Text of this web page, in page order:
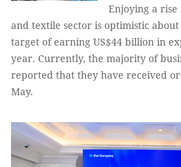
Enjoying a
and textile sector is optimistic
target of earning US$44 billion in
year. Currently, the majority of
reported that they have received
May.